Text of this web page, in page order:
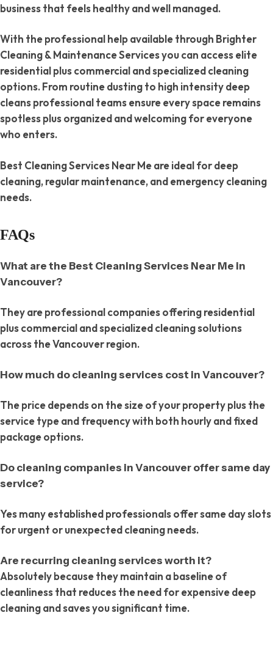
business that feels healthy and well managed.
With the professional help available through Brighter
Cleaning & Maintenance Services you can access elite
residential plus commercial and specialized cleaning
options. From routine dusting to high intensity deep
cleans professional teams ensure every space remains
spotless plus organized and welcoming for everyone
who enters.
Best Cleaning Services Near Me are ideal for deep
cleaning, regular maintenance, and emergency cleaning
needs.
FAQs
What are the Best Cleaning Services Near Me in
Vancouver?
They are professional companies offering residential
plus commercial and specialized cleaning solutions
across the Vancouver region.
How much do cleaning services cost in Vancouver?
The price depends on the size of your property plus the
service type and frequency with both hourly and fixed
package options.
Do cleaning companies in Vancouver offer same day
service?
Yes many established professionals offer same day slots
for urgent or unexpected cleaning needs.
Are recurring cleaning services worth it?
Absolutely because they maintain a baseline of
cleanliness that reduces the need for expensive deep
cleaning and saves you significant time.